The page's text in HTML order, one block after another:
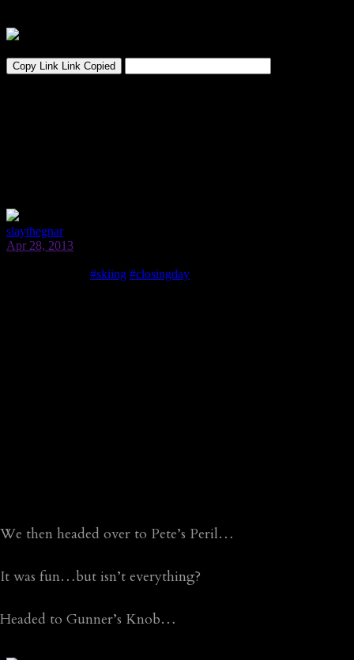
We then headed over to Pete’s Peril…
It was fun…but isn’t everything?
Headed to Gunner’s Knob…